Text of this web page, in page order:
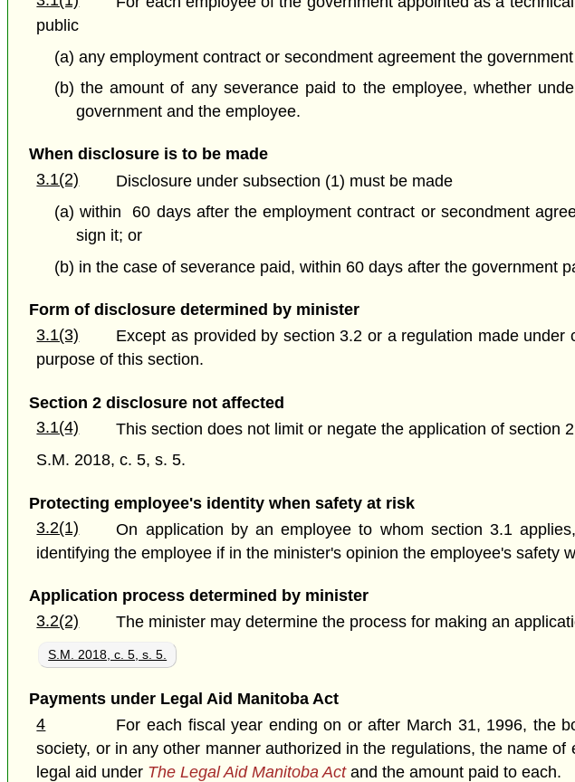
public
(a) any employment contract or secondment agreement the
(b) the amount of any severance paid to the employee, whether
government and the employee.
When disclosure is to be made
3.1(2)
Disclosure under subsection (1) must be made
(a) within 60 days after the employment contract or secondment
sign it; or
(b) in the case of severance paid, within 60 days after the government
Form of disclosure determined by minister
3.1(3)
Except as provided by section 3.2 or a regulation made
purpose of this section.
Section 2 disclosure not affected
3.1(4)
This section does not limit or negate the application of section
S.M. 2018, c. 5, s. 5.
Protecting employee's identity when safety at risk
3.2(1)
On application by an employee to whom section 3.1
identifying the employee if in the minister's opinion the employee's safety
Application process determined by minister
3.2(2)
The minister may determine the process for making an
S.M. 2018, c. 5, s. 5.
Payments under Legal Aid Manitoba Act
4
For each fiscal year ending on or after March 31, 1996, the
society, or in any other manner authorized in the regulations, the name
legal aid under The Legal Aid Manitoba Actand the amount paid to each.